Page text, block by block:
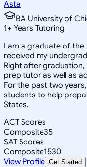
Asta
BA University of
1+ Years Tutoring
I am a graduate of the
received my
Right after
prep tutor as well as
For the past two
students to help
States.
ACT Scores
Composite35
SAT Scores
Composite1530
View Profile Get Started